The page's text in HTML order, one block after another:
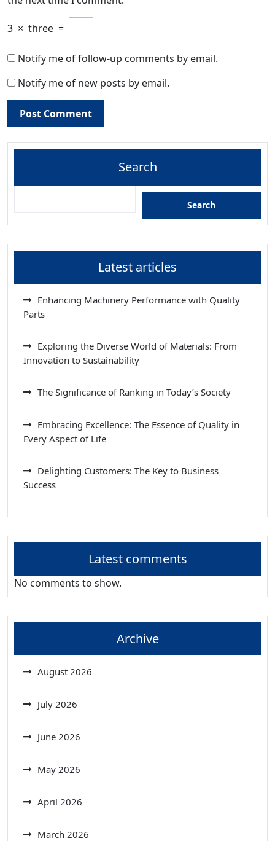
3 × three =
Notify me of follow-up comments by email.
Notify me of new posts by email.
Search
Search
Latest articles
Enhancing Machinery Performance with Quality
Parts
Exploring the Diverse World of Materials: From
Innovation to Sustainability
The Significance of Ranking in Today’s Society
Embracing Excellence: The Essence of Quality in
Every Aspect of Life
Delighting Customers: The Key to Business
Success
Latest comments
No comments to show.
Archive
August 2026
July 2026
June 2026
May 2026
April 2026
March 2026